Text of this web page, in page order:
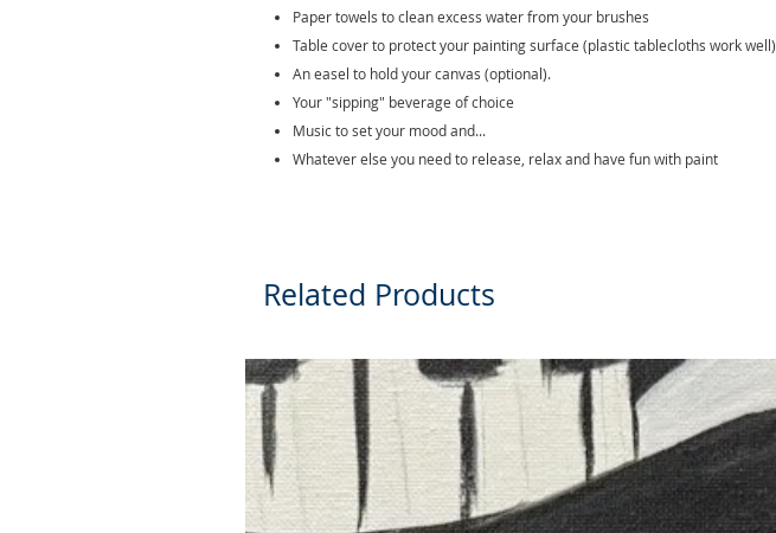
Paper towels to clean excess water from your brushes
Table cover to protect your painting surface (plastic tablecloths work well)
An easel to hold your canvas (optional).
Your "sipping" beverage of choice
Music to set your mood and...
Whatever else you need to release, relax and have fun with paint
Related Products